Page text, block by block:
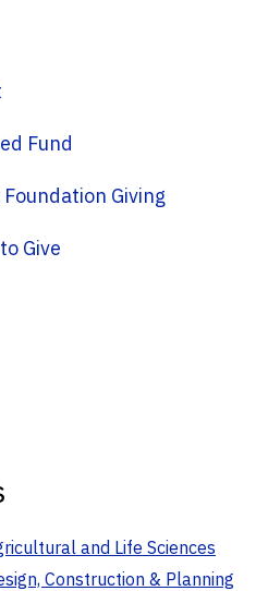
Fund
Corporate & Foundation Giving
to Give
and Life Sciences
Construction & Planning